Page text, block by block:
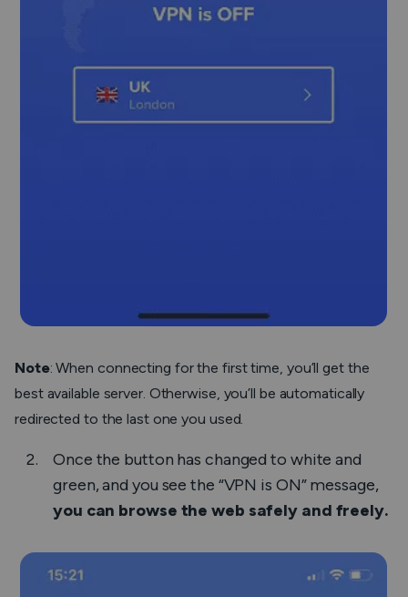
Note:When connecting for the first time, you’ll get the
best available server. Otherwise, you’ll be automatically
redirected to the last one you used.
Once the button has changed to white and
green, and you see the “VPN is ON” message,
you can browse the web safely and freely.